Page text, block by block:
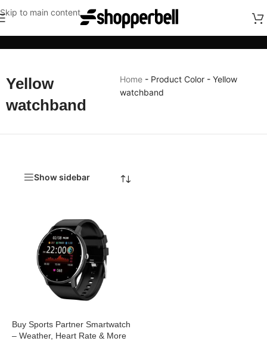
Skip to main content
Yellow
watchband
Home - Product Color -Yellow
watchband
Show sidebar
Buy Sports Partner Smartwatch
– Weather, Heart Rate & More